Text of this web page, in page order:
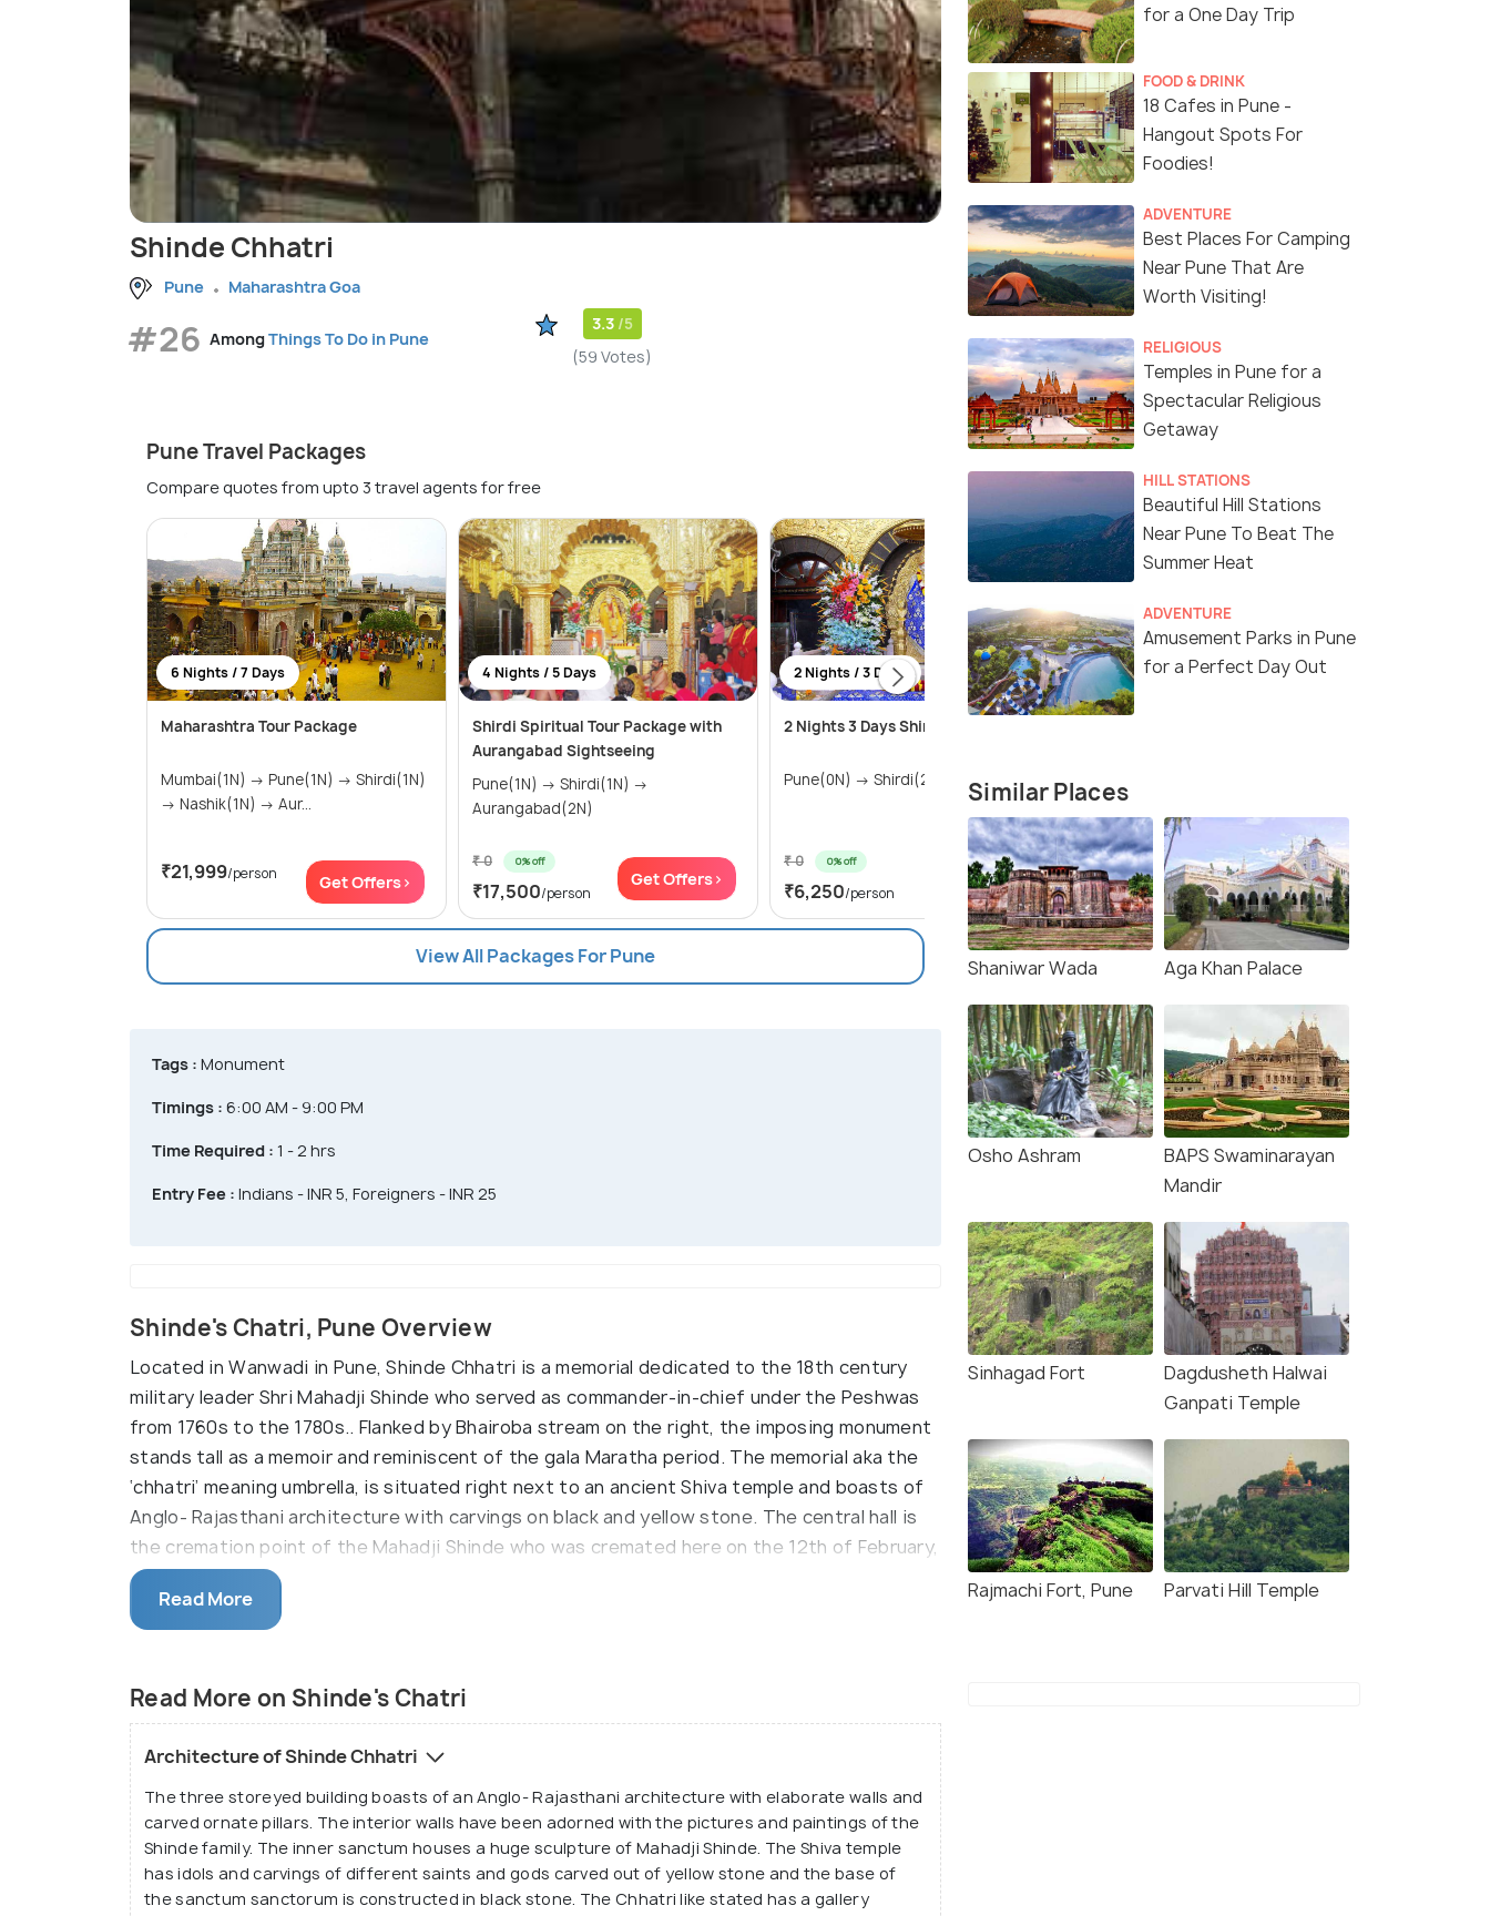
Shinde Chhatri
Pune Maharashtra Goa
#26 AmongThings To Do in Pune
3.3 /5
(59 Votes)
Pune Travel Packages
Compare quotes from upto 3 travel agents for free
6 Nights / 7 Days
Maharashtra Tour Package
Mumbai(1N) → Pune(1N) → Shirdi(1N)
→ Nashik(1N) → Aur...
₹21,999/person Get Offers>
4 Nights / 5 Days
Shirdi Spiritual Tour Package with
Aurangabad Sightseeing
Pune(1N) → Shirdi(1N) →
Aurangabad(2N)
₹ 0 0% off
₹17,500/person
Get Offers>
2 Nights / 3 Days
2 Nights 3 Days Shirdi Tour Package
Pune(0N) → Shirdi(2N)
₹ 0 0% off
₹6,250/person
Get Offers>
View All Packages For Pune
Tags : Monument
Timings : 6:00 AM - 9:00 PM
Time Required : 1 - 2 hrs
Entry Fee : Indians - INR 5, Foreigners - INR 25
Shinde's Chatri, Pune Overview
Located in Wanwadi in Pune, Shinde Chhatri is a memorial dedicated to the 18th century
military leader Shri Mahadji Shinde who served as commander-in-chief under the Peshwas
from 1760s to the 1780s.. Flanked by Bhairoba stream on the right, the imposing monument
stands tall as a memoir and reminiscent of the gala Maratha period. The memorial aka the
‘chhatri’ meaning umbrella, is situated right next to an ancient Shiva temple and boasts of
Anglo- Rajasthani architecture with carvings on black and yellow stone. The central hall is
the cremation point of the Mahadji Shinde who was cremated here on the 12th of February,
1794 CE.
The main section is enclosed in 15 feet tall sturdy fortifications and boasts of intricate
that was constructed by Mahadji Shinde himself in the same year that he passed away. In
1965, a memorial i.e. a samadhi was constructed for the commander-in-chief by the
descendents and successors of Mahadji Shinde- Shrimant Maharaja Madhavrao Scindia of
Gwalior and Daulat Rao Scindia of Gwalior. The chhatri was constructed following the
Vaasthu rules. Today, the monument is managed by Shinde Devasthan Trust, Gwalior and it
still boasts of exuberant architecture, elaborate coloured window panels, pillared halls and
carved ceilings etc.
Read More
Read More on Shinde's Chatri
Architecture of Shinde Chhatri
The three storeyed building boasts of an Anglo- Rajasthani architecture with elaborate walls and
carved ornate pillars. The interior walls have been adorned with the pictures and paintings of the
Shinde family. The inner sanctum houses a huge sculpture of Mahadji Shinde. The Shiva temple
has idols and carvings of different saints and gods carved out of yellow stone and the base of
the sanctum sanctorum is constructed in black stone. The Chhatri like stated has a gallery
for a One Day Trip
FOOD & DRINK
18 Cafes in Pune -
Hangout Spots For
Foodies!
ADVENTURE
Best Places For Camping
Near Pune That Are
Worth Visiting!
RELIGIOUS
Temples in Pune for a
Spectacular Religious
Getaway
HILL STATIONS
Beautiful Hill Stations
Near Pune To Beat The
Summer Heat
ADVENTURE
Amusement Parks in Pune
for a Perfect Day Out
Similar Places
Shaniwar Wada Aga Khan Palace
Osho Ashram
BAPS Swaminarayan
Mandir
Sinhagad Fort
Dagdusheth Halwai
Ganpati Temple
Rajmachi Fort, Pune Parvati Hill Temple